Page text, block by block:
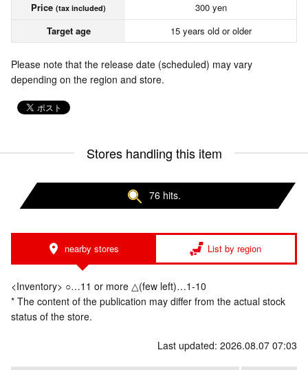
Price (tax included)
300 yen
Target age
15 years old or older
Please note that the release date (scheduled) may vary
depending on the region and store.
Stores handling this item
76 hits.
nearby stores List by region
<Inventory> ○…11 or more △(few left)…1-10
* The content of the publication may differ from the actual stock
status of the store.
Last updated: 2026.08.07 07:03